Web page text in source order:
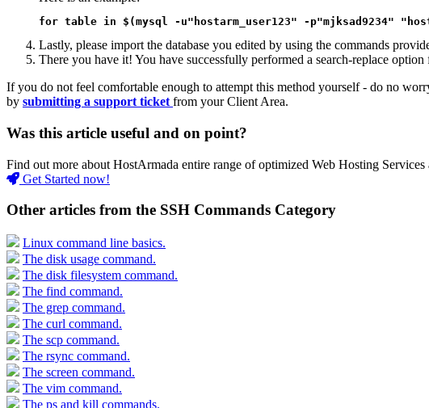
for table in $(mysql -u"hostarm_user123" -p"mjksad9234"
Lastly, please import the database you edited by using the commands
There you have it! You have successfully performed a search-replace option
If you do not feel comfortable enough to attempt this method yourself - do no
by submitting a support ticket from your Client Area.
Was this article useful and on point?
Find out more about HostArmada entire range of optimized Web Hosting
Get Started now!
Other articles from the SSH Commands Category
Linux command line basics.
The disk usage command.
The disk filesystem command.
The find command.
The grep command.
The curl command.
The scp command.
The rsync command.
The screen command.
The vim command.
The ps and kill commands.